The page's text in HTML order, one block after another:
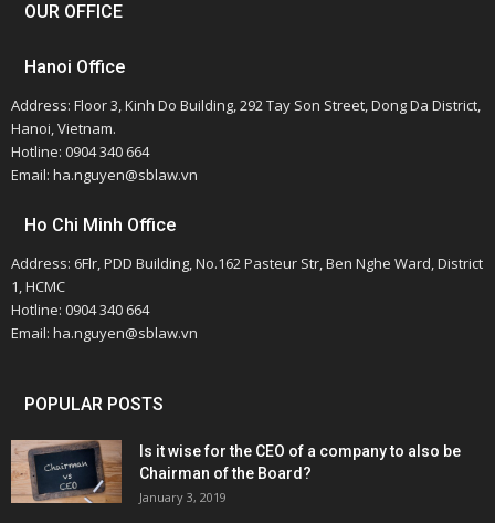
OUR OFFICE
Hanoi Office
Address: Floor 3, Kinh Do Building, 292 Tay Son Street, Dong Da District,
Hanoi, Vietnam.
Hotline: 0904 340 664
Email: ha.nguyen@sblaw.vn
Ho Chi Minh Office
Address: 6Flr, PDD Building, No.162 Pasteur Str, Ben Nghe Ward, District
1, HCMC
Hotline: 0904 340 664
Email: ha.nguyen@sblaw.vn
POPULAR POSTS
Is it wise for the CEO of a company to also be
Chairman of the Board?
January 3, 2019